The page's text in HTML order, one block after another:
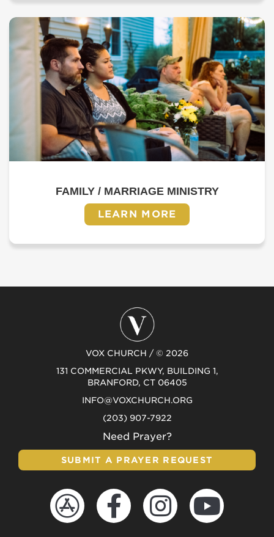
FAMILY / MARRIAGE MINISTRY
LEARN MORE
VOX CHURCH / © 2026
131 COMMERCIAL PKWY, BUILDING 1,
BRANFORD, CT 06405
INFO@VOXCHURCH.ORG
(203) 907-7922
Need Prayer?
SUBMIT A PRAYER REQUEST